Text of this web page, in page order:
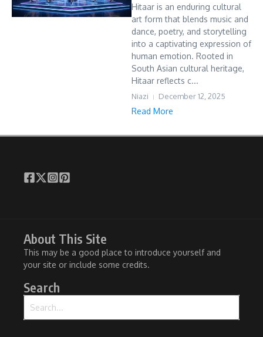
Hitaar is an enduring cultural
art form that blends music and
dance, poetry, and storytelling
into a captivating expression of
human emotion. Rooted in
South Asian cultural heritage,
Hitaar reflects c...
Niazi December 12, 2025
Read More
About This Site
This may be a good place to introduce yourself and
your site or include some credits.
Search